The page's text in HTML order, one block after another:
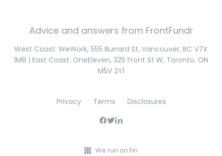
Advice and answers from FrontFundr
West Coast: WeWork, 555 Burrard St, Vancouver, BC V7X
1M8 | East Coast: OneEleven, 325 Front St W, Toronto, ON
M5V 2Y1
Privacy Terms Disclosures
We run on Fin